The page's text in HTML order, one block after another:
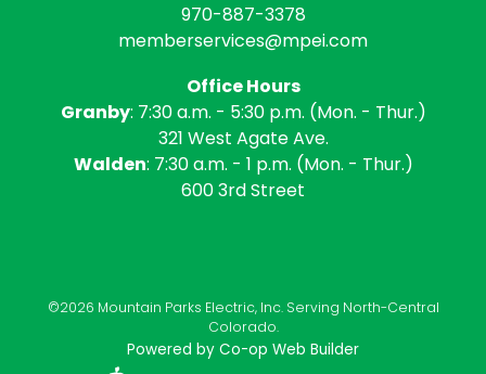
970-887-3378
memberservices@mpei.com
Office Hours
Granby: 7:30 a.m. - 5:30 p.m. (Mon. - Thur.)
321 West Agate Ave.
Walden: 7:30 a.m. - 1 p.m. (Mon. - Thur.)
600 3rd Street
©2026 Mountain Parks Electric, Inc. Serving North-Central
Colorado.
Powered by Co-op Web Builder